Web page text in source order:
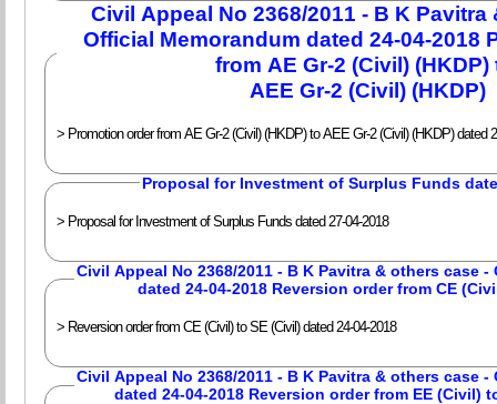
Civil Appeal No 2368/2011 - B K Pavitra
Official Memorandum dated 24-04-2018
from AE Gr-2 (Civil)
AEE Gr-2 (Civil) (HKDP)
> Promotion order from AE Gr-2 (Civil) (HKDP) to AEE Gr-2 (Civil) (HKDP) dated
Proposal for Investment of Surplus Funds
> Proposal for Investment of Surplus Funds dated 27-04-2018
Civil Appeal No 2368/2011 - B K Pavitra & others case
dated 24-04-2018 Reversion order from CE
> Reversion order from CE (Civil) to SE (Civil) dated 24-04-2018
Civil Appeal No 2368/2011 - B K Pavitra & others case
dated 24-04-2018 Reversion order from EE (Civil)